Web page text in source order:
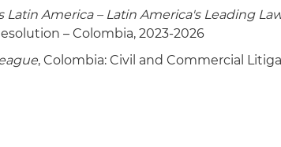
Latin America – Latin America's Leading
– Colombia, 2023-2026
, Colombia: Civil and Commercial